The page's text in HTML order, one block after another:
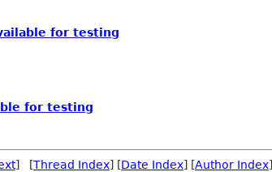
for testing
for testing
] [Thread Index] [Date Index] [Author Index]